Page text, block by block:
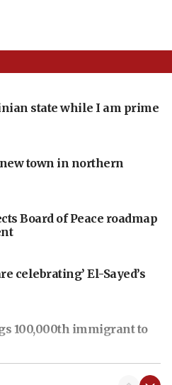
state while I am prime
town in northern
Board of Peace roadmap
celebrating’ El-Sayed’s
100,000th immigrant to